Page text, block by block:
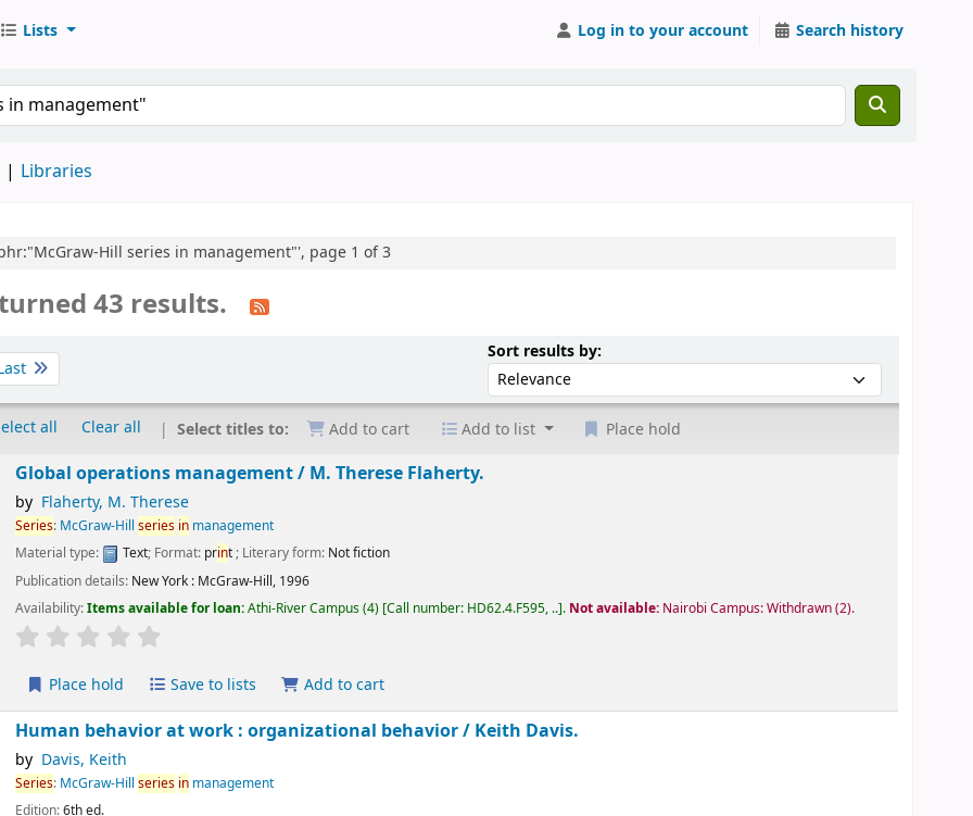
Lists Log in to your account Search history
Libraries
Hill series in management"', page 1 of 3
43 results.
Sort results by:Sort by:
all Clear all Select titles to: Add to cart Add to list Place hold
Global operations management /M. Therese Flaherty.
by Flaherty, M. Therese
Series:McGraw-Hillseriesinmanagement
Material type:
Text; Format:print; Literary form:Not fiction
Publication details:New York :McGraw-Hill,1996
Availability:Items available for loan:Athi-River Campus(4) Call number:HD62.4.F595, .. .Not available:Nairobi Campus: Withdrawn(2).
star rating
Place hold Save to lists Add to cart
Human behavior at work : organizational behavior /Keith Davis.
by Davis, Keith
Series:McGraw-Hillseriesinmanagement
Edition:6th ed.